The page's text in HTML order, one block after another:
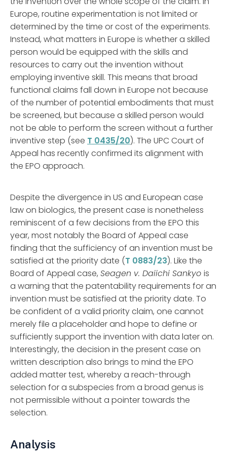
Europe, routine experimentation is not limited or
determined by the time or cost of the experiments.
Instead, what matters in Europe is whether a skilled
person would be equipped with the skills and
resources to carry out the invention without
employing inventive skill. This means that broad
functional claims fall down in Europe not because
of the number of potential embodiments that must
be screened, but because a skilled person would
not be able to perform the screen without a further
inventive step (see T 0435/20). The UPC Court of
Appeal has recently confirmed its alignment with
the EPO approach.
Despite the divergence in US and European case
law on biologics, the present case is nonetheless
reminiscent of a few decisions from the EPO this
year, most notably the Board of Appeal case
finding that the sufficiency of an invention must be
satisfied at the priority date (T 0883/23). Like the
Board of Appeal case, Seagen v. Daiichi Sankyo is
a warning that the patentability requirements for an
invention must be satisfied at the priority date. To
be confident of a valid priority claim, one cannot
merely file a placeholder and hope to define or
sufficiently support the invention with data later on.
Interestingly, the decision in the present case on
written description also brings to mind the EPO
added matter test, whereby a reach-through
selection for a subspecies from a broad genus is
not permissible without a pointer towards the
selection.
Analysis